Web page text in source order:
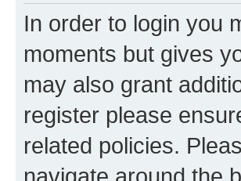
In order to login you
moments but gives
may also grant
register please
related policies.